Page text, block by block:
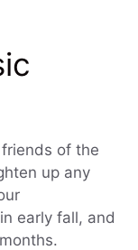
of the
up any
early fall, and